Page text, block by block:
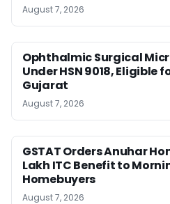
August 7, 2026
Ophthalmic Surgical
Under HSN 9018, Eligible
Gujarat
August 7, 2026
GSTAT Orders Anuhar
Lakh ITC Benefit to
Homebuyers
August 7, 2026